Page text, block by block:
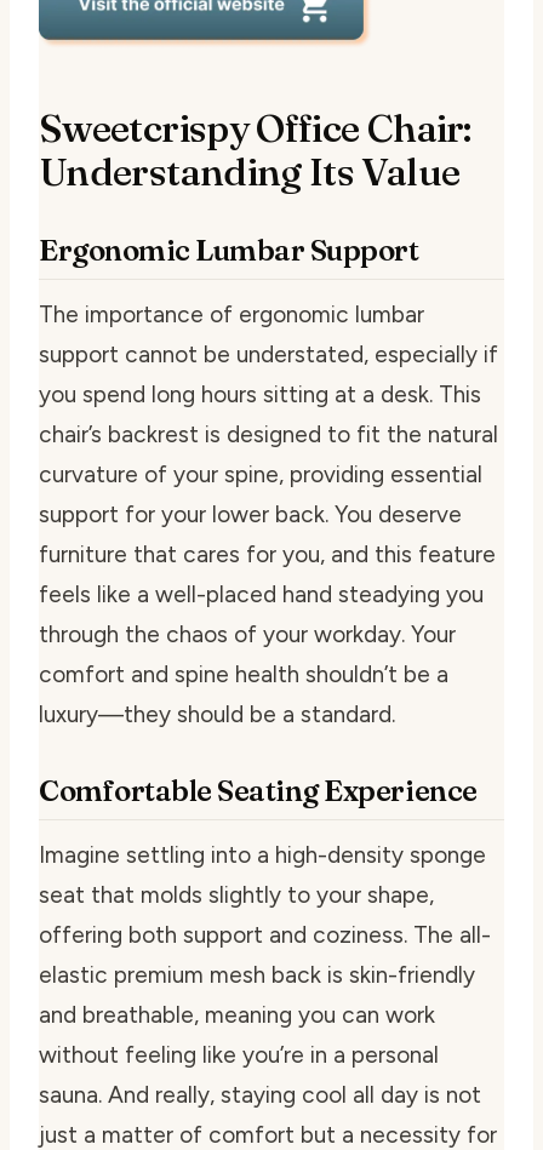
Sweetcrispy Office Chair:
Understanding Its Value
Ergonomic Lumbar Support
The importance of ergonomic lumbar
support cannot be understated, especially if
you spend long hours sitting at a desk. This
chair’s backrest is designed to fit the natural
curvature of your spine, providing essential
support for your lower back. You deserve
furniture that cares for you, and this feature
feels like a well-placed hand steadying you
through the chaos of your workday. Your
comfort and spine health shouldn’t be a
luxury—they should be a standard.
Comfortable Seating Experience
Imagine settling into a high-density sponge
seat that molds slightly to your shape,
offering both support and coziness. The all-
elastic premium mesh back is skin-friendly
and breathable, meaning you can work
without feeling like you’re in a personal
sauna. And really, staying cool all day is not
just a matter of comfort but a necessity for